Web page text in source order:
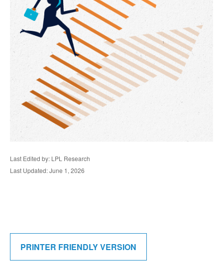
Last Edited by: LPL Research
Last Updated: June 1, 2026
PRINTER FRIENDLY VERSION